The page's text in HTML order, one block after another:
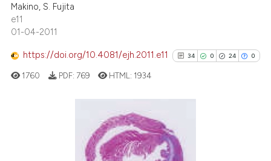
at
scite.ai
describing whether
mentions, or contrasts
Makino, S. Fujita
e11
01-04-2011
https://doi.org/10.4081/ejh.2011.e11 34 0 24 0
34
1760 PDF: 769 HTML: 1934